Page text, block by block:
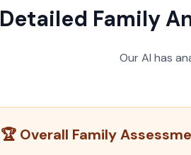
Detailed Family
Our AI has
🏆 Overall Family